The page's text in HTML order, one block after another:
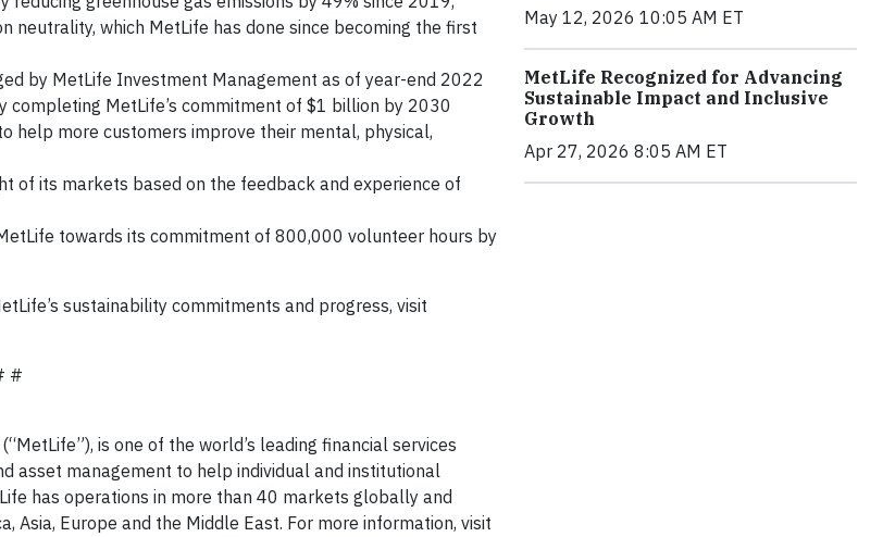
which MetLife has done since becoming the first
by MetLife Investment Management as of year-end 2022
MetLife’s commitment of $1 billion by 2030
help more customers improve their mental, physical,
of its markets based on the feedback and experience of
towards its commitment of 800,000 volunteer hours by
sustainability commitments and progress, visit
#
is one of the world’s leading financial services
asset management to help individual and institutional
has operations in more than 40 markets globally and
Asia, Europe and the Middle East. For more information, visit
May 12, 2026 10:05 AM ET
MetLife Recognized for Advancing
Sustainable Impact and Inclusive
Growth
Apr 27, 2026 8:05 AM ET